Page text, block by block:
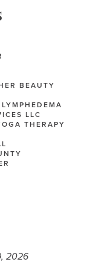
BEAUTY
LLC
THERAPY
2026